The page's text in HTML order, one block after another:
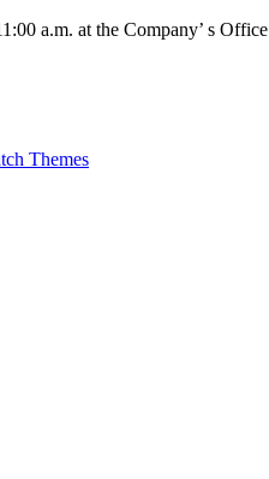
a.m. at the Company’ s Office
Themes